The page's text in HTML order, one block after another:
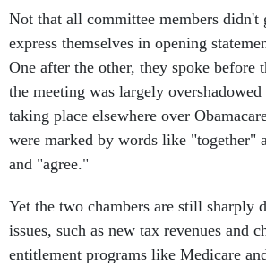
express themselves in opening
One after the other, they spoke before
the meeting was largely
taking place elsewhere over
were marked by words like "together"
and "agree."
issues, such as new tax revenues and
entitlement programs like Medicare